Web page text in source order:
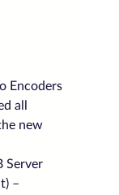
Encoders
all
new
Server
–